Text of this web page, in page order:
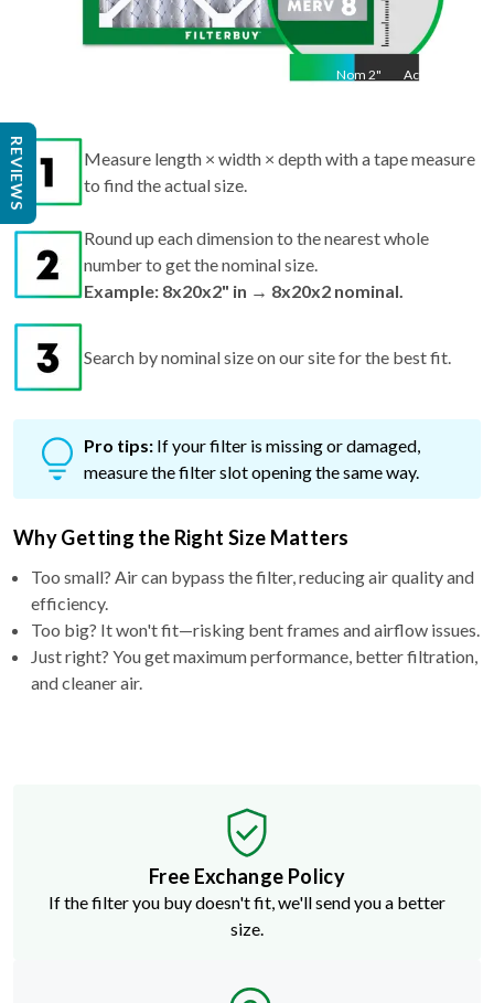
Nom 2" Act
Measure length × width × depth with a tape measure
to find the actual size.
Round up each dimension to the nearest whole
number to get the nominal size.
Example: 8x20x2" in → 8x20x2 nominal.
Search by nominal size on our site for the best fit.
Pro tips: If your filter is missing or damaged,
measure the filter slot opening the same way.
Why Getting the Right Size Matters
Too small? Air can bypass the filter, reducing air quality and
efficiency.
Too big? It won't fit—risking bent frames and airflow issues.
Just right? You get maximum performance, better filtration,
and cleaner air.
Free Exchange Policy
If the filter you buy doesn't fit, we'll send you a better
size.
REVIEWS